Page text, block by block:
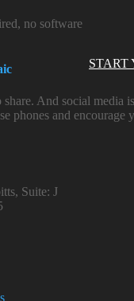
START
no software
share. And social media
phones and encourage
Suite: J